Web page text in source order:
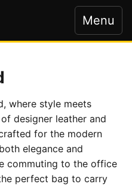
Menu
where style meets
designer leather and
for the modern
elegance and
commuting to the office
perfect bag to carry